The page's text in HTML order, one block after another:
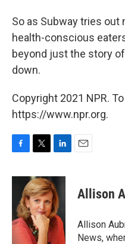
So as Subway tries out
health-conscious
beyond just the story
down.
Copyright 2021 NPR.
https://www.npr.org.
F
c
o
o
T
i
t
t
e
r
L
n
k
e
d
I
n
E
Allison
Allison
News,